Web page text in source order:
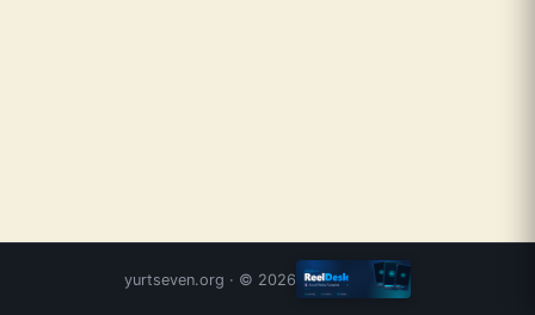
yurtseven.org · © 2026